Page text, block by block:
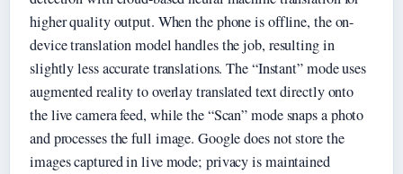
higher quality output. When the phone is offline, the on-
device translation model handles the job, resulting in
slightly less accurate translations. The “Instant” mode uses
augmented reality to overlay translated text directly onto
the live camera feed, while the “Scan” mode snaps a photo
and processes the full image. Google does not store the
images captured in live mode; privacy is maintained